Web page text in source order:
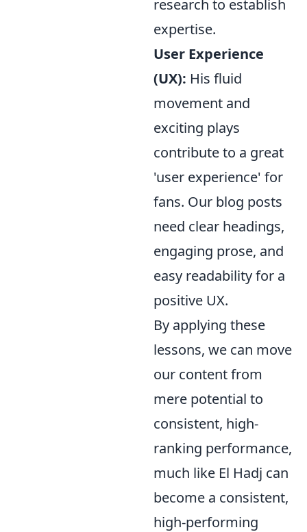
research to establish
expertise.
User Experience
(UX): His fluid
movement and
exciting plays
contribute to a great
'user experience' for
fans. Our blog posts
need clear headings,
engaging prose, and
easy readability for a
positive UX.
By applying these
lessons, we can move
our content from
mere potential to
consistent, high-
ranking performance,
much like El Hadj can
become a consistent,
high-performing